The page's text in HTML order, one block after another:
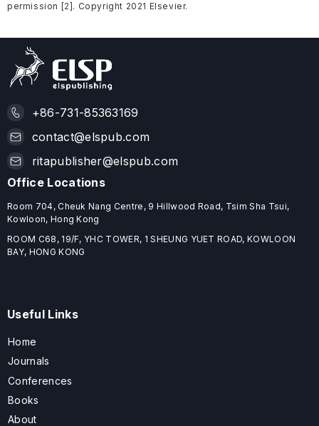
permission [2]. Copyright 2021 Elsevier.
+86-731-85363169
contact@elspub.com
ritapublisher@elspub.com
Office Locations
Room 704, Cheuk Nang Centre, 9 Hillwood Road, Tsim Sha Tsui,
Kowloon, Hong Kong
ROOM C68, 19/F, YHC TOWER, 1 SHEUNG YUET ROAD, KOWLOON
BAY, HONG KONG
Useful Links
Home
Journals
Conferences
Books
About